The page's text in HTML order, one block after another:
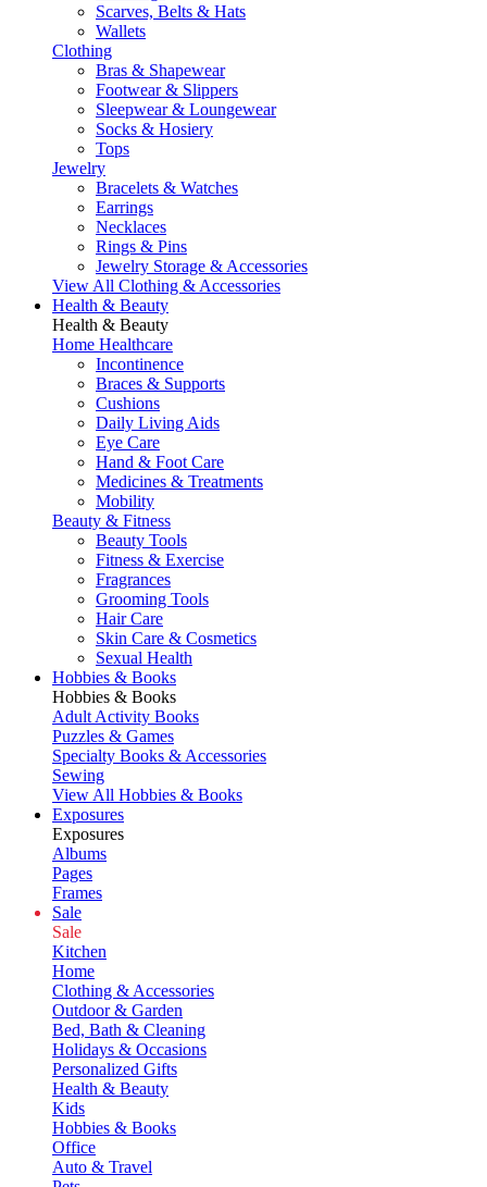
Scarves, Belts & Hats
Wallets
Clothing
Bras & Shapewear
Footwear & Slippers
Sleepwear & Loungewear
Socks & Hosiery
Tops
Jewelry
Bracelets & Watches
Earrings
Necklaces
Rings & Pins
Jewelry Storage & Accessories
View All Clothing & Accessories
Health & Beauty
Health & Beauty
Home Healthcare
Incontinence
Braces & Supports
Cushions
Daily Living Aids
Eye Care
Hand & Foot Care
Medicines & Treatments
Mobility
Beauty & Fitness
Beauty Tools
Fitness & Exercise
Fragrances
Grooming Tools
Hair Care
Skin Care & Cosmetics
Sexual Health
Hobbies & Books
Hobbies & Books
Adult Activity Books
Puzzles & Games
Specialty Books & Accessories
Sewing
View All Hobbies & Books
Exposures
Exposures
Albums
Pages
Frames
Sale
Sale
Kitchen
Home
Clothing & Accessories
Outdoor & Garden
Bed, Bath & Cleaning
Holidays & Occasions
Personalized Gifts
Health & Beauty
Kids
Hobbies & Books
Office
Auto & Travel